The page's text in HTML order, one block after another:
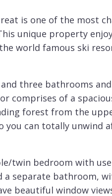
is one of the most
unique property
world famous ski
three bathrooms
comprises of a
forest from the
you can totally unwind
twin bedroom with
separate bathroom,
beautiful window